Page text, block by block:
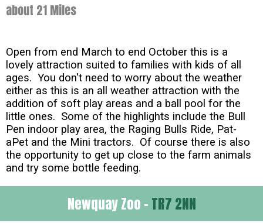
about 21 Miles
Open from end March to end October this is a
lovely attraction suited to families with kids of all
ages. You don't need to worry about the weather
either as this is an all weather attraction with the
addition of soft play areas and a ball pool for the
little ones. Some of the highlights include the Bull
Pen indoor play area, the Raging Bulls Ride, Pat-
aPet and the Mini tractors. Of course there is also
the opportunity to get up close to the farm animals
and try some bottle feeding.
Newquay Zoo - TR7 2NN